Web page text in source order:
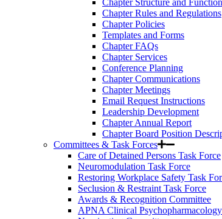
Chapter Structure and Function
Chapter Rules and Regulations
Chapter Policies
Templates and Forms
Chapter FAQs
Chapter Services
Conference Planning
Chapter Communications
Chapter Meetings
Email Request Instructions
Leadership Development
Chapter Annual Report
Chapter Board Position
Committees & Task Forces
Care of Detained Persons Task Force
Neuromodulation Task Force
Restoring Workplace Safety Task
Seclusion & Restraint Task Force
Awards & Recognition Committee
APNA Clinical